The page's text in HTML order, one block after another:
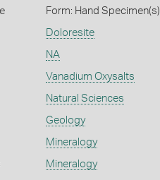
Form: Hand Specimen(s)
Doloresite
NA
Vanadium Oxysalts
Natural Sciences
Geology
Mineralogy
Mineralogy